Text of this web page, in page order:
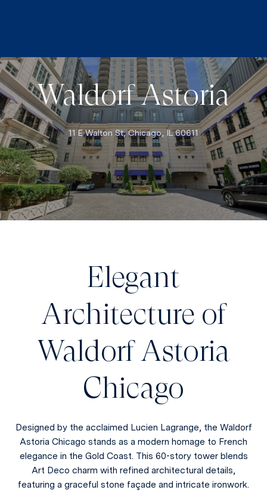
Waldorf Astoria
Elegant
Architecture of
Waldorf Astoria
Chicago
Designed by the acclaimed Lucien Lagrange, the Waldorf
Astoria Chicago stands as a modern homage to French
elegance in the Gold Coast. This 60-story tower blends
Art Deco charm with refined architectural details,
featuring a graceful stone façade and intricate ironwork.